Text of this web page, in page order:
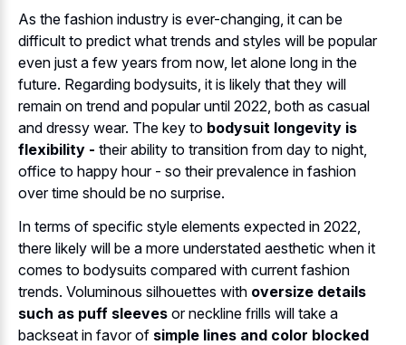
As the fashion industry is ever-changing, it can be
difficult to predict what trends and styles will be popular
even just a few years from now, let alone long in the
future. Regarding bodysuits, it is likely that they will
remain on trend and popular until 2022, both as casual
and dressy wear. The key to bodysuit longevity is
flexibility - their ability to transition from day to night,
office to happy hour - so their prevalence in fashion
over time should be no surprise.
In terms of specific style elements expected in 2022,
there likely will be a more understated aesthetic when it
comes to bodysuits compared with current fashion
trends. Voluminous silhouettes with oversize details
such as puff sleeves or neckline frills will take a
backseat in favor of simple lines and color blocked